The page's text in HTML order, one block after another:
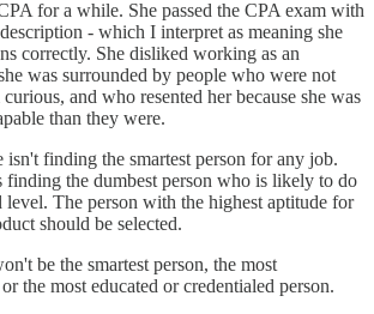
for a while. She passed the CPA exam with
- which I interpret as meaning she
correctly. She disliked working as an
was surrounded by people who were not
and who resented her because she was
than they were.
isn't finding the smartest person for any job.
finding the dumbest person who is likely to do
level. The person with the highest aptitude for
should be selected.
be the smartest person, the most
the most educated or credentialed person.